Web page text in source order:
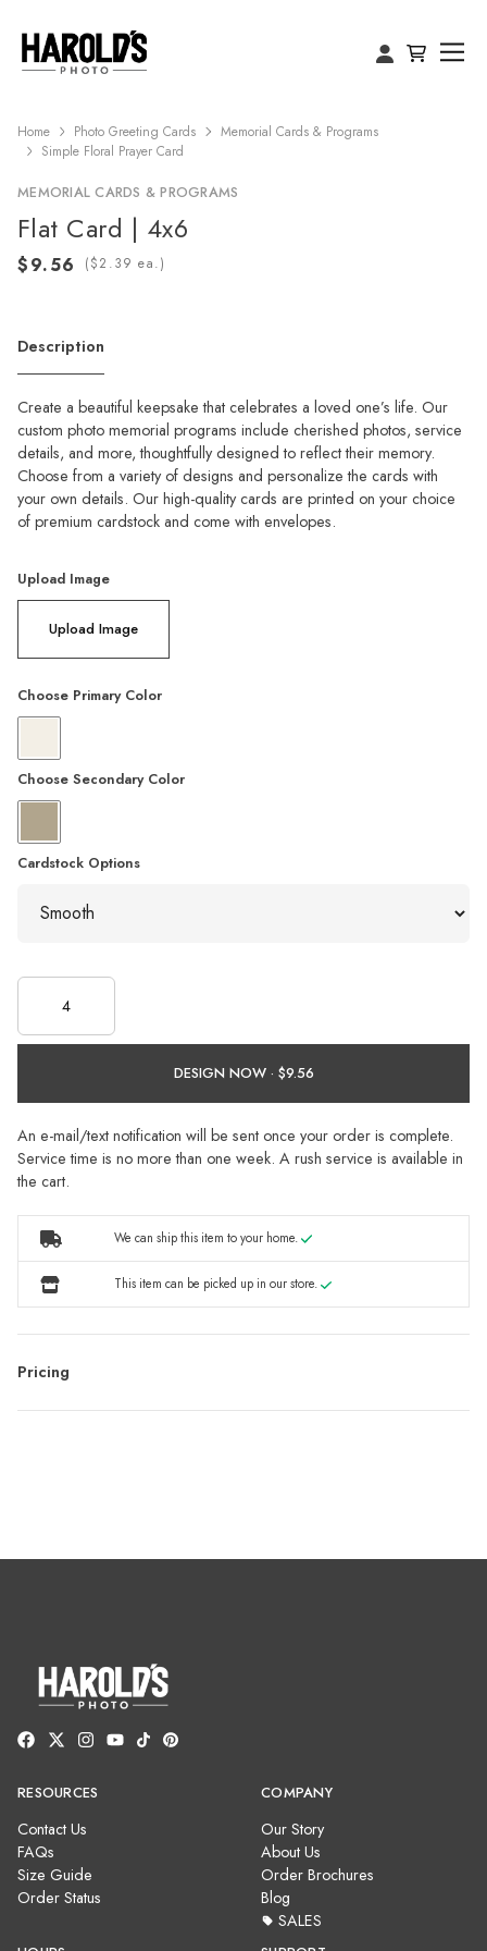
Home Photo Greeting Cards
Memorial Cards & Programs
Simple Floral Prayer Card
MEMORIAL CARDS & PROGRAMS
Flat Card | 4x6
( ea.)
Description
Create a beautiful keepsake that celebrates a loved one’s life. Our
custom photo memorial programs include cherished photos, service
details, and more, thoughtfully designed to reflect their memory.
Choose from a variety of designs and personalize the cards with
your own details. Our high-quality cards are printed on your choice
of premium cardstock and come with envelopes.
Upload Image
Upload Image
Choose Primary Color
Choose Secondary Color
Cardstock Options
DESIGN NOW ·
An e-mail/text notification will be sent once your order is complete.
Service time is no more than one week. A rush service is available in
the cart.
We can ship this item to your home.
This item can be picked up in our store.
Pricing
RESOURCES
Contact Us
FAQs
Size Guide
Order Status
COMPANY
Our Story
About Us
Order Brochures
Blog
SALES